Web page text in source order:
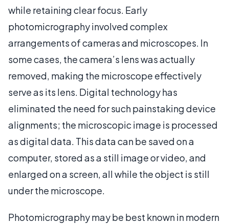
while retaining clear focus. Early
photomicrography involved complex
arrangements of cameras and microscopes. In
some cases, the camera’s lens was actually
removed, making the microscope effectively
serve as its lens. Digital technology has
eliminated the need for such painstaking device
alignments; the microscopic image is processed
as digital data. This data can be saved on a
computer, stored as a still image or video, and
enlarged on a screen, all while the object is still
under the microscope.
Photomicrography may be best known in modern